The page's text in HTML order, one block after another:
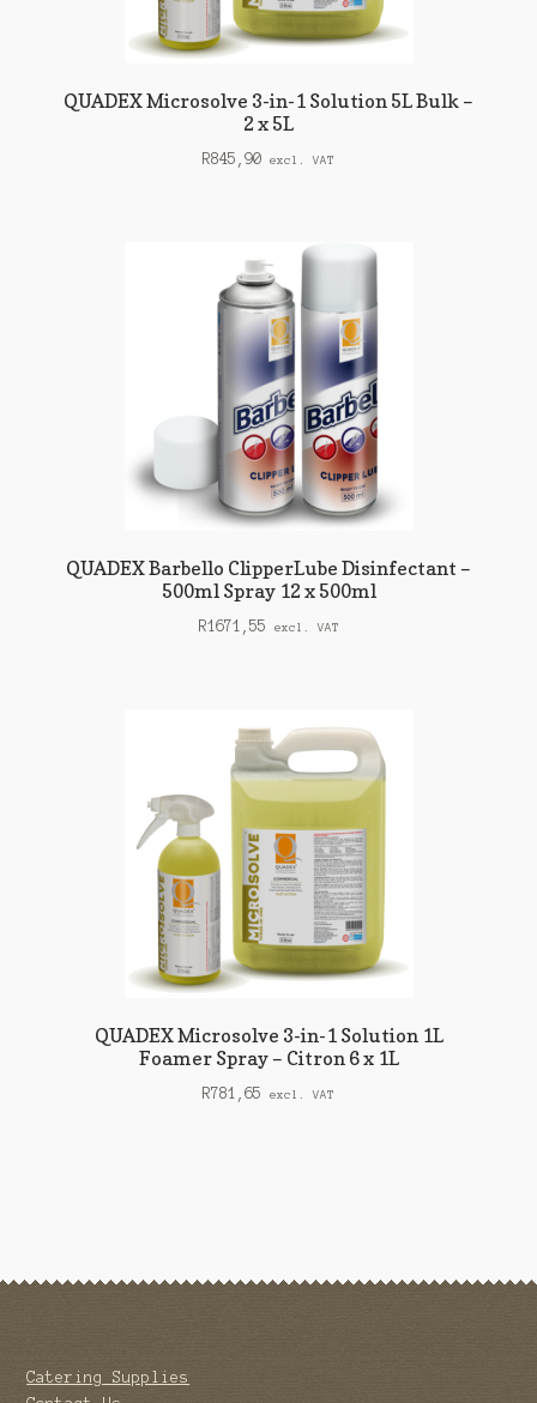
QUADEX Microsolve 3-in-1 Solution 5L Bulk –
2 x 5L
R845,90 excl. VAT
QUADEX Barbello ClipperLube Disinfectant –
500ml Spray 12 x 500ml
R1671,55 excl. VAT
QUADEX Microsolve 3-in-1 Solution 1L
Foamer Spray – Citron 6 x 1L
R781,65 excl. VAT
Catering Supplies